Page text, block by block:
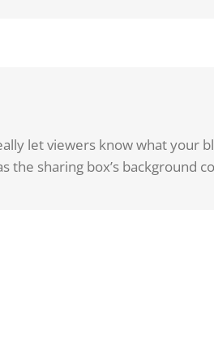
let viewers know what your
the sharing box’s background